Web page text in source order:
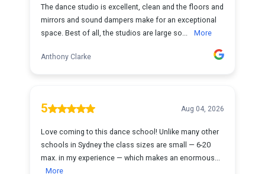
The dance studio is excellent, clean and the floors and
mirrors and sound dampers make for an exceptional
space. Best of all, the studios are large so...
More
Anthony Clarke
5 Aug 04, 2026
Love coming to this dance school! Unlike many other
schools in Sydney the class sizes are small — 6-20
max. in my experience — which makes an enormous...
More